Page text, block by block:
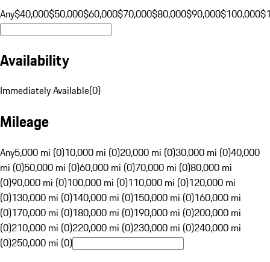
Any$40,000$50,000$60,000$70,000$80,000$90,000$100,000
Availability
Immediately Available(0)
Mileage
Any5,000 mi (0)10,000 mi (0)20,000 mi (0)30,000 mi (0)40,000
mi (0)50,000 mi (0)60,000 mi (0)70,000 mi (0)80,000 mi
(0)90,000 mi (0)100,000 mi (0)110,000 mi (0)120,000 mi
(0)130,000 mi (0)140,000 mi (0)150,000 mi (0)160,000 mi
(0)170,000 mi (0)180,000 mi (0)190,000 mi (0)200,000 mi
(0)210,000 mi (0)220,000 mi (0)230,000 mi (0)240,000 mi
(0)250,000 mi (0)